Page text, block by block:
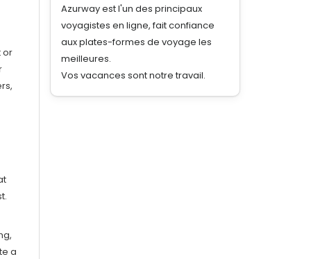
or
a
Azurway est l'un des principaux
voyagistes en ligne, fait confiance
aux plates-formes de voyage les
meilleures.
Vos vacances sont notre travail.